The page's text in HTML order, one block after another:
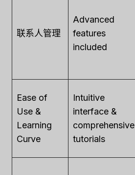
联系人管理
Advanced
features
included
Ease of
Use &
Learning
Curve
Intuitive
interface &
comprehensive
tutorials